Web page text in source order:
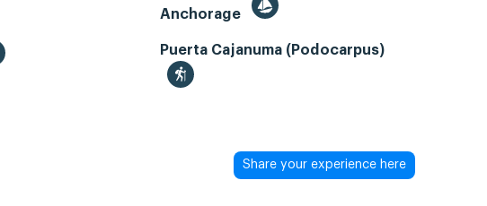
Anchorage
Puerta Cajanuma (Podocarpus)
Share your experience here